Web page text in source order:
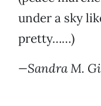
under a sky
pretty……)
—Sandra M.